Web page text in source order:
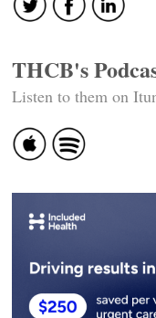
THCB's
Listen to them on